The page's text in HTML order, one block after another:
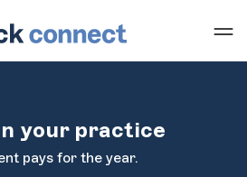
your practice
pays for the year.